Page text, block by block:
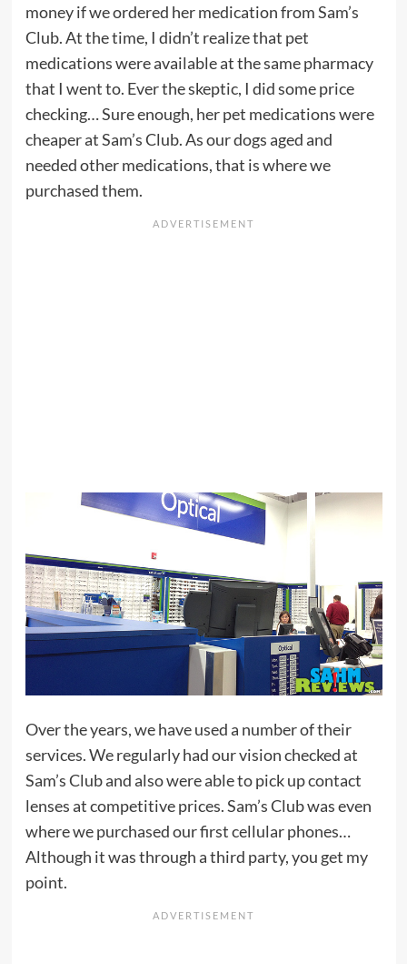
money if we ordered her medication from Sam’s
Club. At the time, I didn’t realize that pet
medications were available at the same pharmacy
that I went to. Ever the skeptic, I did some price
checking… Sure enough, her pet medications were
cheaper at Sam’s Club. As our dogs aged and
needed other medications, that is where we
purchased them.
Over the years, we have used a number of their
services. We regularly had our vision checked at
Sam’s Club and also were able to pick up contact
lenses at competitive prices. Sam’s Club was even
where we purchased our first cellular phones…
Although it was through a third party, you get my
point.